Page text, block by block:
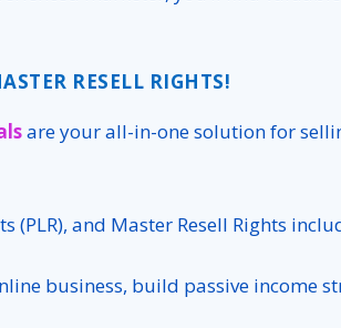
RESELL RIGHTS!
are your all-in-one solution for
(PLR), and Master Resell Rights
business, build passive income